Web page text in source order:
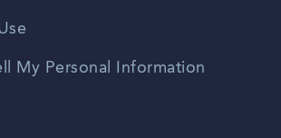
My Personal Information